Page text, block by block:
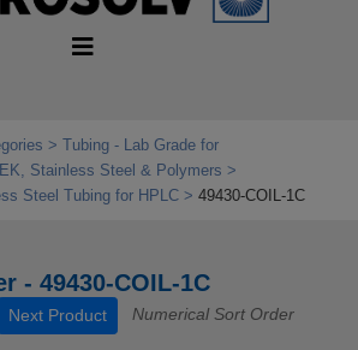
Tubing - Lab Grade for
Stainless Steel & Polymers
Steel Tubing for HPLC
49430-COIL-1C
- 49430-COIL-1C
Next Product Numerical Sort Order